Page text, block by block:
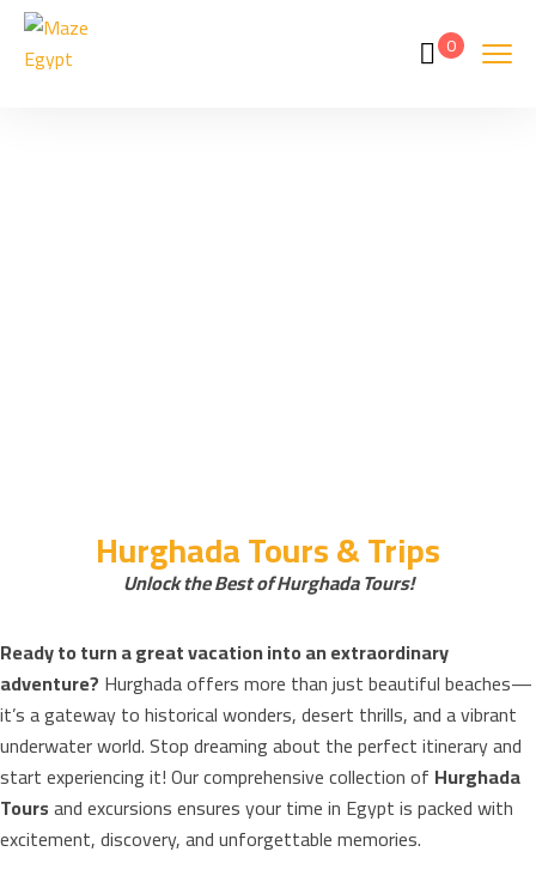
0
Hurghada Tours & Trips
Unlock the Best of Hurghada Tours!
Ready to turn a great vacation into an extraordinary
adventure? Hurghada offers more than just beautiful beaches—
it’s a gateway to historical wonders, desert thrills, and a vibrant
underwater world. Stop dreaming about the perfect itinerary and
start experiencing it! Our comprehensive collection of Hurghada
Toursand excursions ensures your time in Egypt is packed with
excitement, discovery, and unforgettable memories.